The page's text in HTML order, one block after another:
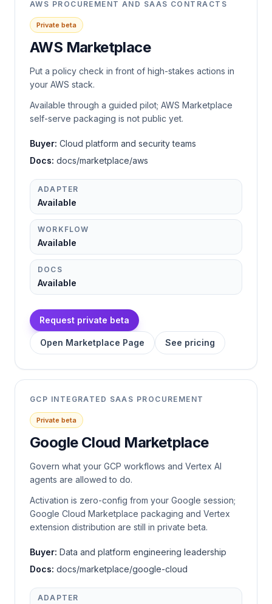
AWS PROCUREMENT AND SAAS CONTRACTS
Private beta
AWS Marketplace
Put a policy check in front of high-stakes actions in
your AWS stack.
Available through a guided pilot; AWS Marketplace
self-serve packaging is not public yet.
Buyer: Cloud platform and security teams
Docs: docs/marketplace/aws
ADAPTER
Available
WORKFLOW
Available
DOCS
Available
Request private beta
Open Marketplace Page See pricing
GCP INTEGRATED SAAS PROCUREMENT
Private beta
Google Cloud Marketplace
Govern what your GCP workflows and Vertex AI
agents are allowed to do.
Activation is zero-config from your Google session;
Google Cloud Marketplace packaging and Vertex
extension distribution are still in private beta.
Buyer: Data and platform engineering leadership
Docs: docs/marketplace/google-cloud
ADAPTER